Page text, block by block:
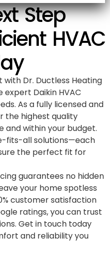
Step
HVAC
Dr. Ductless Heating
expert Daikin HVAC
As a fully licensed and
the highest quality
and within your budget.
fits-all solutions—each
the perfect fit for
guarantees no hidden
your home spotless
customer satisfaction
ratings, you can trust
Get in touch today
and reliability you